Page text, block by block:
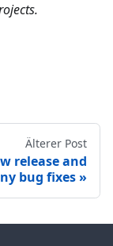
Älterer Post
release and
bug fixes